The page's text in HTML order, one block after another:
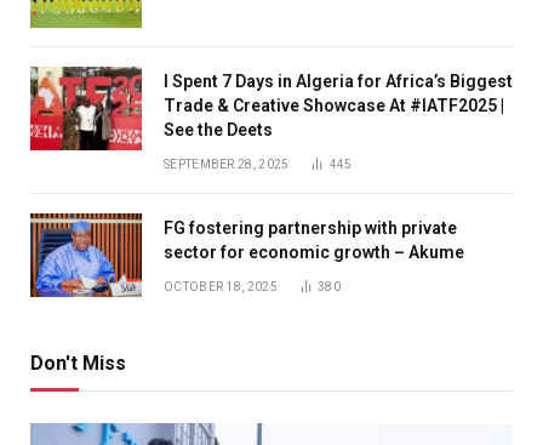
I Spent 7 Days in Algeria for Africa’s Biggest
Trade & Creative Showcase At #IATF2025 |
See the Deets
SEPTEMBER 28, 2025 445
FG fostering partnership with private
sector for economic growth – Akume
OCTOBER 18, 2025 380
Don't Miss